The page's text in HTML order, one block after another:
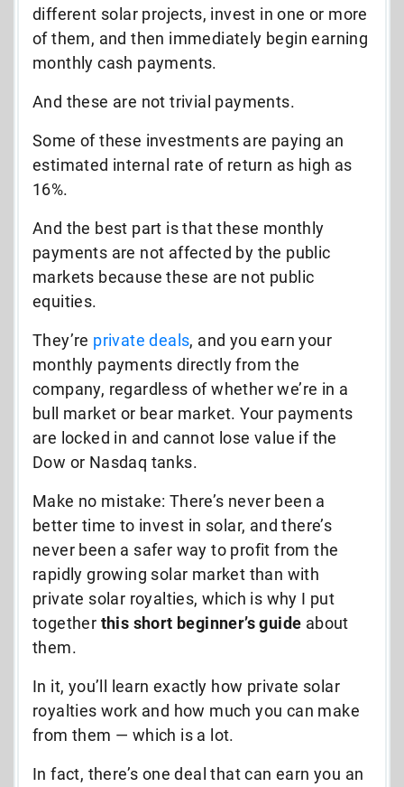
different solar projects, invest in one or more
of them, and then immediately begin earning
monthly cash payments.
And these are not trivial payments.
Some of these investments are paying an
estimated internal rate of return as high as
16%.
And the best part is that these monthly
payments are not affected by the public
markets because these are not public
equities.
They’re private deals, and you earn your
monthly payments directly from the
company, regardless of whether we’re in a
bull market or bear market. Your payments
are locked in and cannot lose value if the
Dow or Nasdaq tanks.
Make no mistake: There’s never been a
better time to invest in solar, and there’s
never been a safer way to profit from the
rapidly growing solar market than with
private solar royalties, which is why I put
together this short beginner’s guide about
them.
In it, you’ll learn exactly how private solar
royalties work and how much you can make
from them — which is a lot.
In fact, there’s one deal that can earn you an